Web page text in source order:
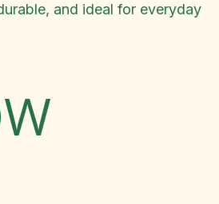
and ideal for everyday